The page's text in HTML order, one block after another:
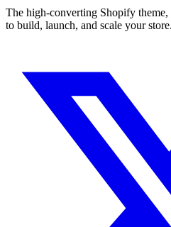
The high-converting Shopify
to build, launch, and scale your store.